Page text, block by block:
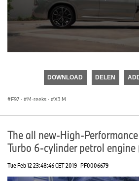
DOWNLOAD DELEN
F97 · M-reeks · X3 M
The all new-High-
Turbo 6-cylinder petrol engine
Tue Feb 12 23:48:46 CET 2019 PF0006679